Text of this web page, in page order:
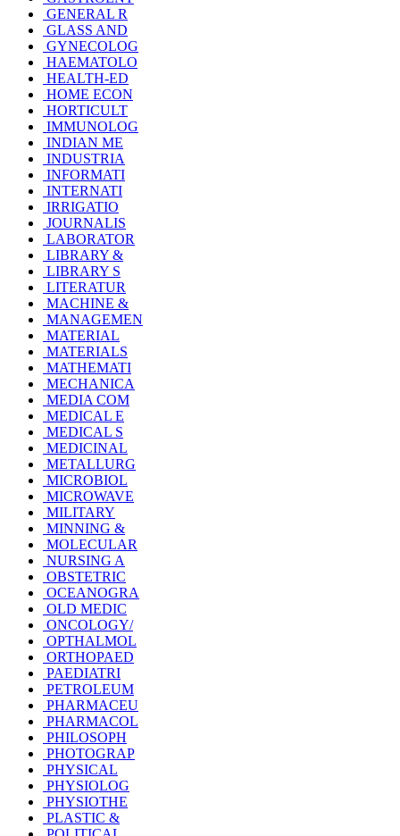
GENERAL R
GLASS AND
GYNECOLOG
HAEMATOLO
HEALTH-ED
HOME ECON
HORTICULT
IMMUNOLOG
INDIAN ME
INDUSTRIA
INFORMATI
INTERNATI
IRRIGATIO
JOURNALIS
LABORATOR
LIBRARY &
LIBRARY S
LITERATUR
MACHINE &
MANAGEMEN
MATERIAL
MATERIALS
MATHEMATI
MECHANICA
MEDIA COM
MEDICAL E
MEDICAL S
MEDICINAL
METALLURG
MICROBIOL
MICROWAVE
MILITARY
MINNING &
MOLECULAR
NURSING A
OBSTETRIC
OCEANOGRA
OLD MEDIC
ONCOLOGY/
OPTHALMOL
ORTHOPAED
PAEDIATRI
PETROLEUM
PHARMACEU
PHARMACOL
PHILOSOPH
PHOTOGRAP
PHYSICAL
PHYSIOLOG
PHYSIOTHE
PLASTIC &